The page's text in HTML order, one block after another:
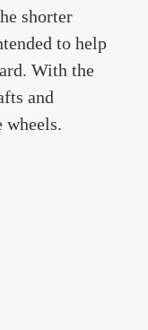
shorter
to help
With the
and